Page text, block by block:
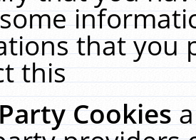
that you
this
Cookies